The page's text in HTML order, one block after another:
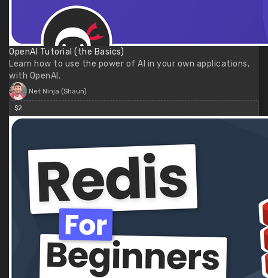
OpenAI Tutorial (the Basics)
Learn how to use the power of AI in your own applications,
with OpenAI.
Net Ninja (Shaun)
$2